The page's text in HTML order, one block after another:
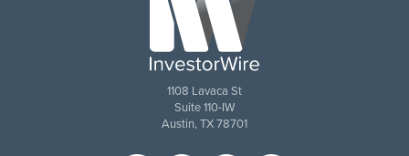
1108 Lavaca St
Suite 110-IW
Austin, TX 78701